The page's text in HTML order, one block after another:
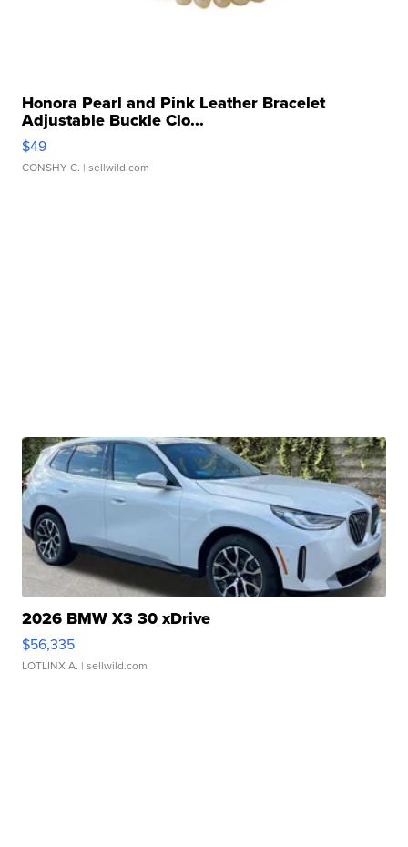
Honora Pearl and Pink Leather Bracelet
Adjustable Buckle Clo...
$49
CONSHY C. | sellwild.com
2026 BMW X3 30 xDrive
$56,335
LOTLINX A. | sellwild.com